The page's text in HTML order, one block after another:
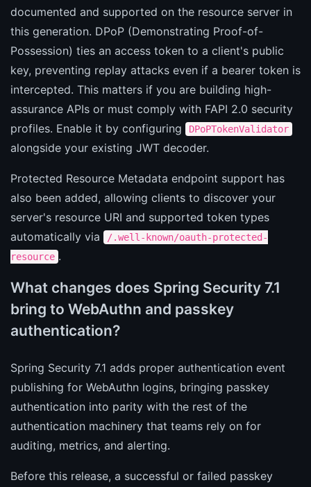
documented and supported on the resource server in
this generation. DPoP (Demonstrating Proof-of-
Possession) ties an access token to a client's public
key, preventing replay attacks even if a bearer token is
intercepted. This matters if you are building high-
assurance APIs or must comply with FAPI 2.0 security
profiles. Enable it by configuring
DPoPTokenValidator
alongside your existing JWT decoder.
Protected Resource Metadata endpoint support has
also been added, allowing clients to discover your
server's resource URI and supported token types
automatically via
/.well-known/oauth-protected-
resource .
What changes does Spring Security 7.1
bring to WebAuthn and passkey
authentication?
Spring Security 7.1 adds proper authentication event
publishing for WebAuthn logins, bringing passkey
authentication into parity with the rest of the
authentication machinery that teams rely on for
auditing, metrics, and alerting.
Before this release, a successful or failed passkey